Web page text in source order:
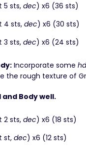
5 sts, dec) x6 (36 sts)
4 sts,dec) x6 (30 sts)
3 sts, dec) x6 (24 sts)
Incorporate some
the rough texture of
Body well.
2 sts, dec) x6 (18 sts)
st, dec) x6 (12 sts)